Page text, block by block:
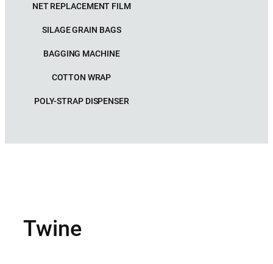
NET REPLACEMENT FILM
SILAGE GRAIN BAGS
BAGGING MACHINE
COTTON WRAP
POLY-STRAP DISPENSER
Twine